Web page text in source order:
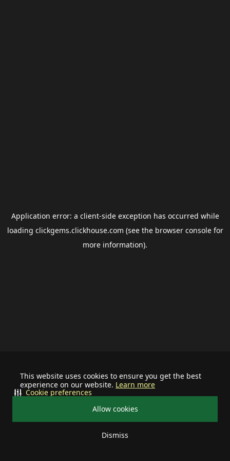
This website uses cookies to ensure you get the best
experience on our website. Learn more
Allow cookies
Dismiss
Cookie preferences
Application error: a client-side exception has occurred while
loading clickgems.clickhouse.com (see the browser consolefor
more information).